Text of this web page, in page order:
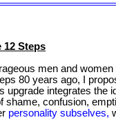
12 Steps
men and
80 years ago, I
upgrade integrates the
shame, confusion,
personality subselves,